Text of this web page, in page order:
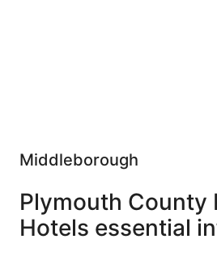
Middleborough
Plymouth County
Hotels essential